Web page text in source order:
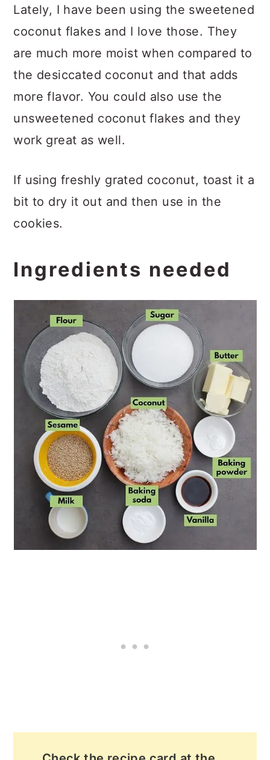
Lately, I have been using the sweetened
coconut flakes and I love those. They
are much more moist when compared to
the desiccated coconut and that adds
more flavor. You could also use the
unsweetened coconut flakes and they
work great as well.
If using freshly grated coconut, toast it a
bit to dry it out and then use in the
cookies.
Ingredients needed